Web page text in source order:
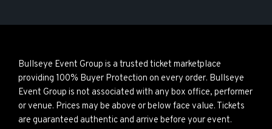
Bullseye Event Group is a trusted ticket marketplace
providing 100% Buyer Protection on every order. Bullseye
Event Group is not associated with any box office, performer
or venue. Prices may be above or below face value. Tickets
are guaranteed authentic and arrive before your event.